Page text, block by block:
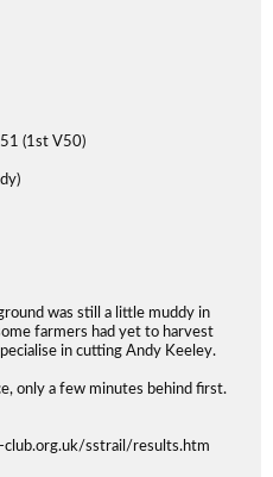
(1st V50)
was still a little muddy in
farmers had yet to harvest
in cutting Andy Keeley.
only a few minutes behind first.
sstrail/results.htm